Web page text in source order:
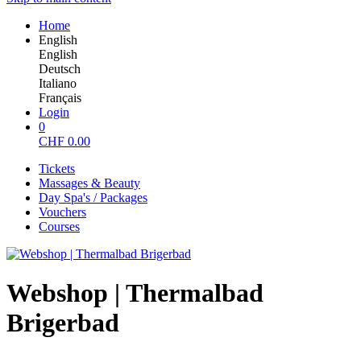
Home
English
English
Deutsch
Italiano
Français
Login
0
CHF 0.00
Tickets
Massages & Beauty
Day Spa's / Packages
Vouchers
Courses
Webshop | Thermalbad
Brigerbad